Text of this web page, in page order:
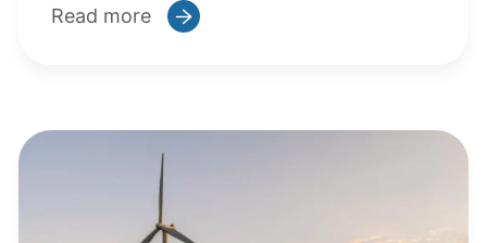
Read more